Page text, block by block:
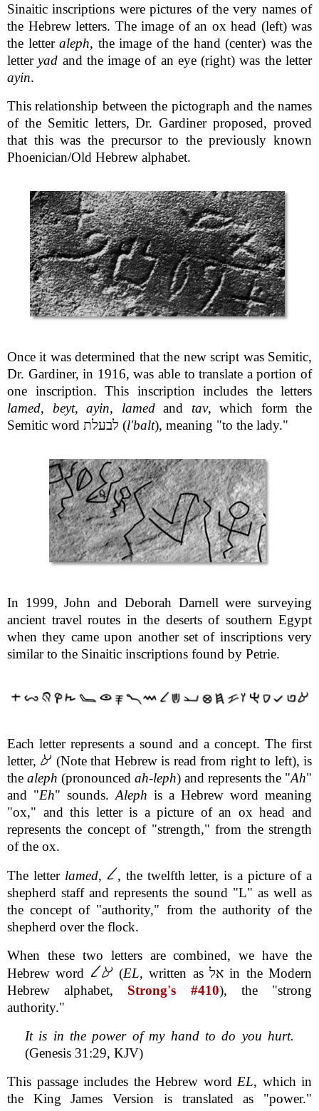
Sinaitic inscriptions were pictures of the very names of
the Hebrew letters. The image of an ox head (left) was
the letter aleph, the image of the hand (center) was the
letteryad and the image of an eye (right) was the letter
ayin.
This relationship between the pictograph and the names
of the Semitic letters, Dr. Gardiner proposed, proved
that this was the precursor to the previously known
Phoenician/Old Hebrew alphabet.
Once it was determined that the new script was Semitic,
Dr. Gardiner, in 1916, was able to translate a portion of
one inscription. This inscription includes the letters
lamed, beyt, ayin, lamedand tav, which form the
Semitic word לבעלת (l'balt), meaning "to the lady."
In 1999, John and Deborah Darnell were surveying
ancient travel routes in the deserts of southern Egypt
when they came upon another set of inscriptions very
similar to the Sinaitic inscriptions found by Petrie.
Each letter represents a sound and a concept. The first
letter,
(Note that Hebrew is read from right to left), is
the aleph (pronounced ah-leph) and represents the "Ah"
and "Eh" sounds. Aleph is a Hebrew word meaning
"ox," and this letter is a picture of an ox head and
represents the concept of "strength," from the strength
of the ox.
The letter lamed,
, the twelfth letter, is a picture of a
shepherd staff and represents the sound "L" as well as
the concept of "authority," from the authority of the
shepherd over the flock.
When these two letters are combined, we have the
Hebrew word
(EL, written as אל in the Modern
Hebrew alphabet, Strong's #410), the "strong
authority."
It is in the power of my hand to do you hurt.
(Genesis 31:29, KJV)
This passage includes the Hebrew word EL, which in
the King James Version is translated as "power."